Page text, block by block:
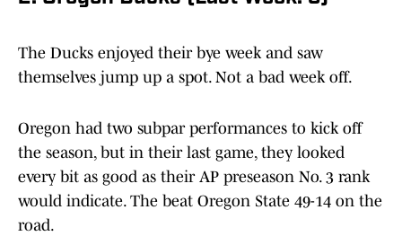
The Ducks enjoyed their bye week and saw
themselves jump up a spot. Not a bad week off.
Oregon had two subpar performances to kick off
the season, but in their last game, they looked
every bit as good as their AP preseason No. 3 rank
would indicate. The beat Oregon State 49-14 on the
road.